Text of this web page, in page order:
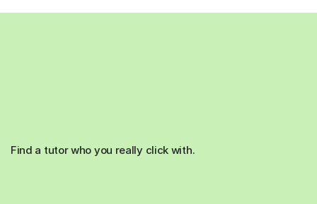
Find a tutor who you really click with.